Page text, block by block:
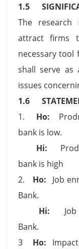
1.5
The research
attract firms
necessary
shall serve
issues
1.6
1. Ho:
bank is low.
Hi:
bank is high
2. Ho: Job
Bank.
Hi: Job
Bank.
3 Ho: